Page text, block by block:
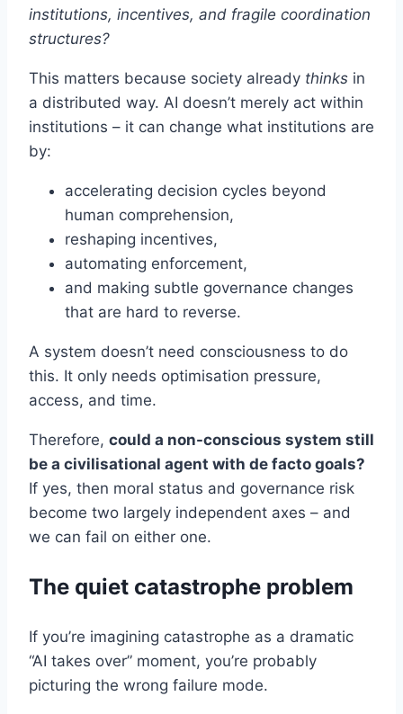
institutions, incentives, and fragile coordination
structures?
This matters because society already thinks in
a distributed way. AI doesn’t merely act within
institutions – it can change what institutions are
by:
accelerating decision cycles beyond
human comprehension,
reshaping incentives,
automating enforcement,
and making subtle governance changes
that are hard to reverse.
A system doesn’t need consciousness to do
this. It only needs optimisation pressure,
access, and time.
Therefore, could a non-conscious system still
be a civilisational agent with de facto goals?
If yes, then moral status and governance risk
become two largely independent axes – and
we can fail on either one.
The quiet catastrophe problem
If you’re imagining catastrophe as a dramatic
“AI takes over” moment, you’re probably
picturing the wrong failure mode.